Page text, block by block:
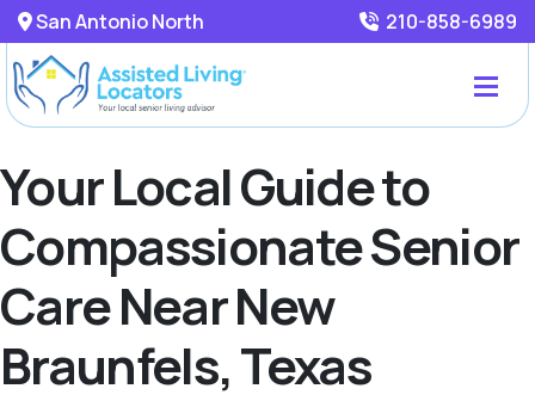
San Antonio North 210-858-6989
Your Local Guide to
Compassionate Senior
Care Near New
Braunfels, Texas